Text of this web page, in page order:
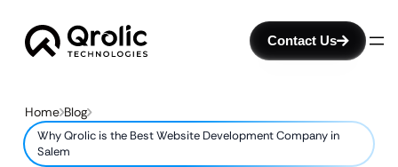
Contact Us
Home Blog
Why Qrolic is the Best Website Development Company in
Salem